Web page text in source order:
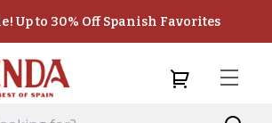
Up to 30% Off Spanish Favorites